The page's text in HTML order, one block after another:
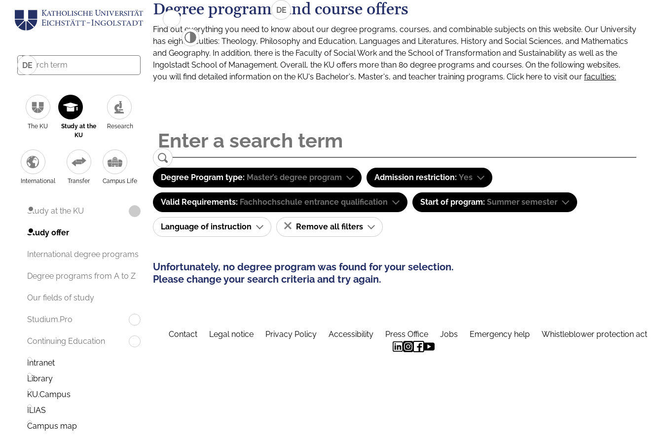
DE
The KU
Study at the
KU
Research
International Transfer Campus Life
Study at the KU
Study offer
International degree programs
Degree programs from A to Z
Our fields of study
Studium.Pro
Continuing Education
Intranet
Library
KU.Campus
ILIAS
Campus map
DE
Degree programs and course offers
Find out everything you need to know about our degree programs, courses, and combinable subjects on this website. Our University
has eight faculties: Theology, Philosophy and Education, Languages and Literatures, History and Social Sciences, and Mathematics
and Geography. In addition, there is the Faculty of Social Work and the School of Transformation and Sustainability as well as the
Ingolstadt School of Management. Overall, the KU offers more than 80 degree programs and courses. On the following websites,
you will find detailed information on the KU's Bachelor's, Master's, and teacher training programs. Click here to visit our faculties:
Degree Program type: Master’s degree program Admission restriction: Yes
Valid Requirements: Fachhochschule entrance qualification Start of program: Summer semester
Language of instruction Remove all filters
Unfortunately, no degree program was found for your selection.
Please change your search criteria and try again.
Contact Legal notice Privacy Policy Accessibility Press Office Jobs Emergency help Whistleblower protection act